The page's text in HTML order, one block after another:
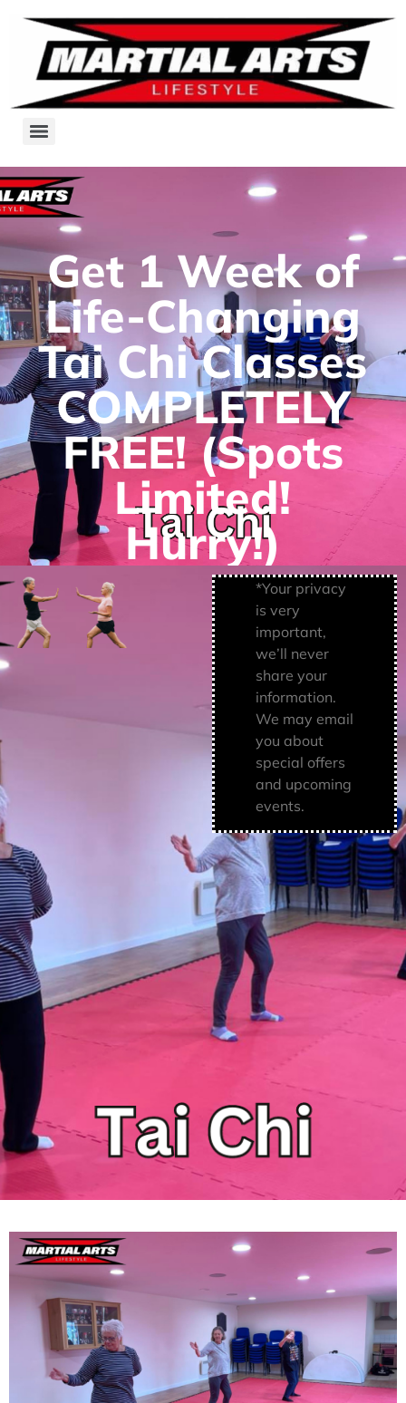
Get 1 Week of
Life-Changing
Tai Chi Classes
COMPLETELY
FREE! (Spots
Limited!
Hurry!)
*Your privacy
is very
important,
we’ll never
share your
information.
We may email
you about
special offers
and upcoming
events.